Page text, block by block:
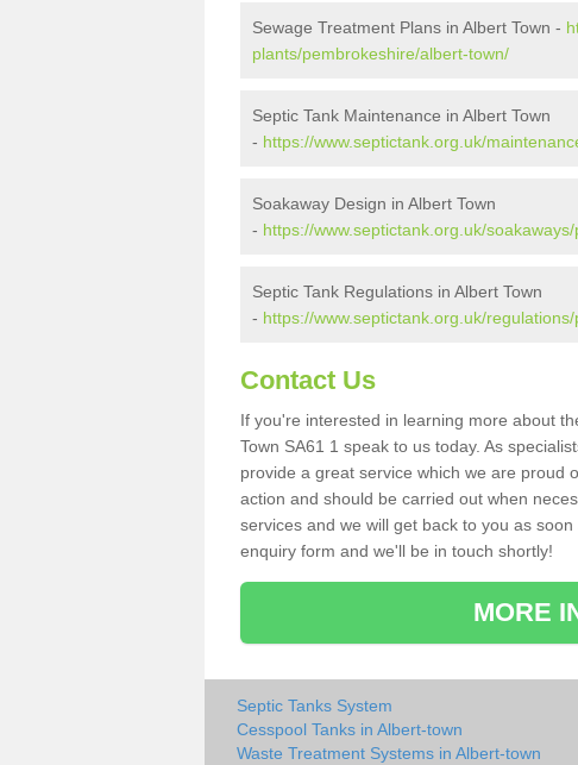
Sewage Treatment Plans in Albert Town -
plants/pembrokeshire/albert-town/
Septic Tank Maintenance in Albert Town
- https://www.septictank.org.uk/
Soakaway Design in Albert Town
- https://www.septictank.org.uk/
Septic Tank Regulations in Albert Town
- https://www.septictank.org.uk/
Contact Us
If you're interested in learning more about
Town SA61 1 speak to us today. As
provide a great service which we are proud
action and should be carried out when
services and we will get back to you as
enquiry form and we'll be in touch shortly!
MORE
Septic Tanks System
Cesspool Tanks in Albert-town
Waste Treatment Systems in Albert-town